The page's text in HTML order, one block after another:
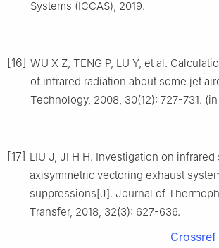
Systems (ICCAS), 2019.
[16] WU X Z, TENG P, LU Y, et al.
of infrared radiation about some jet
Technology, 2008, 30(12): 727-731.
[17] LIU J, JI H H. Investigation on
axisymmetric vectoring exhaust
suppressions[J]. Journal of
Transfer, 2018, 32(3): 627-636.
Crossref